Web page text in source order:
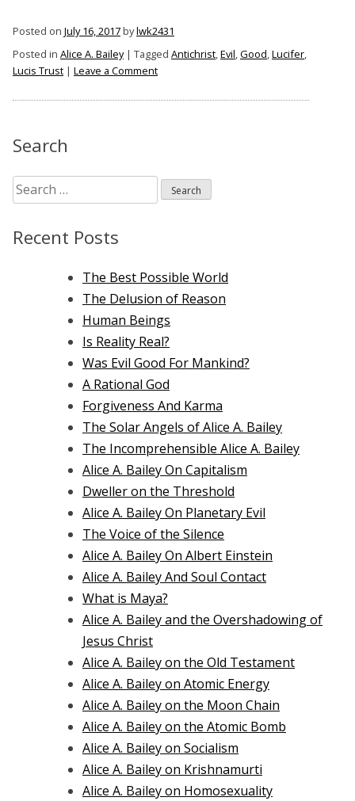
Alice
A.
Posted on July 16, 2017bylwk2431
Posted in Alice A. Bailey| Tagged Antichrist,Evil,Good,Lucifer,
Lucis Trust | Leave a Commenton
Antichrist
Search
Search
for:
Recent Posts
The Best Possible World
The Delusion of Reason
Human Beings
Is Reality Real?
Was Evil Good For Mankind?
A Rational God
Forgiveness And Karma
The Solar Angels of Alice A. Bailey
The Incomprehensible Alice A. Bailey
Alice A. Bailey On Capitalism
Dweller on the Threshold
Alice A. Bailey On Planetary Evil
The Voice of the Silence
Alice A. Bailey On Albert Einstein
Alice A. Bailey And Soul Contact
What is Maya?
Alice A. Bailey and the Overshadowing of
Jesus Christ
Alice A. Bailey on the Old Testament
Alice A. Bailey on Atomic Energy
Alice A. Bailey on the Moon Chain
Alice A. Bailey on the Atomic Bomb
Alice A. Bailey on Socialism
Alice A. Bailey on Krishnamurti
Alice A. Bailey on Homosexuality